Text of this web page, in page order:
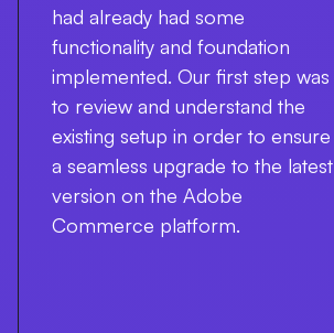
had already had some
functionality and foundation
implemented. Our first step was
to review and understand the
existing setup in order to ensure
a seamless upgrade to the latest
version on the Adobe
Commerce platform.